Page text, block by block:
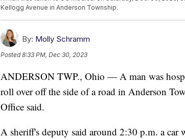
Kellogg Avenue in Anderson Township.
By: Molly Schramm
Posted8:33 PM, Dec 30, 2023
ANDERSON TWP., Ohio — A man was
roll over off the side of a road in Anderson
Office said.
A sheriff's deputy said around 2:30 p.m. a car